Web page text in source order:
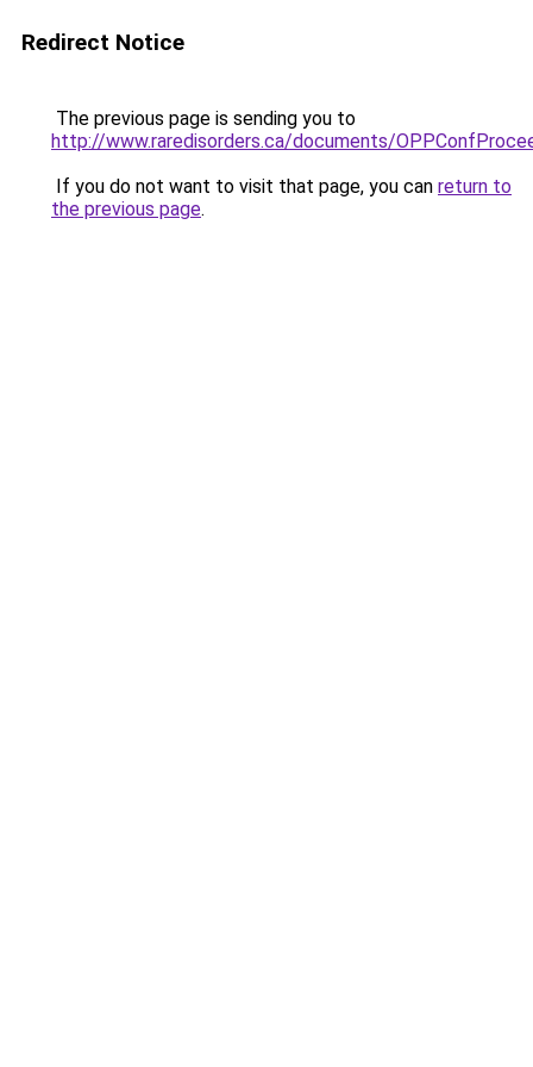
Redirect Notice
The previous page is sending you to
http://www.raredisorders.ca/documents/
If you do not want to visit that page, you can return to
the previous page.